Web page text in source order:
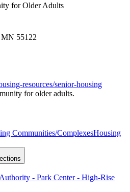
for Older Adults
MN 55122
resources/senior-housing
for older adults.
Communities/ComplexesHousing
- Park Center - High-Rise